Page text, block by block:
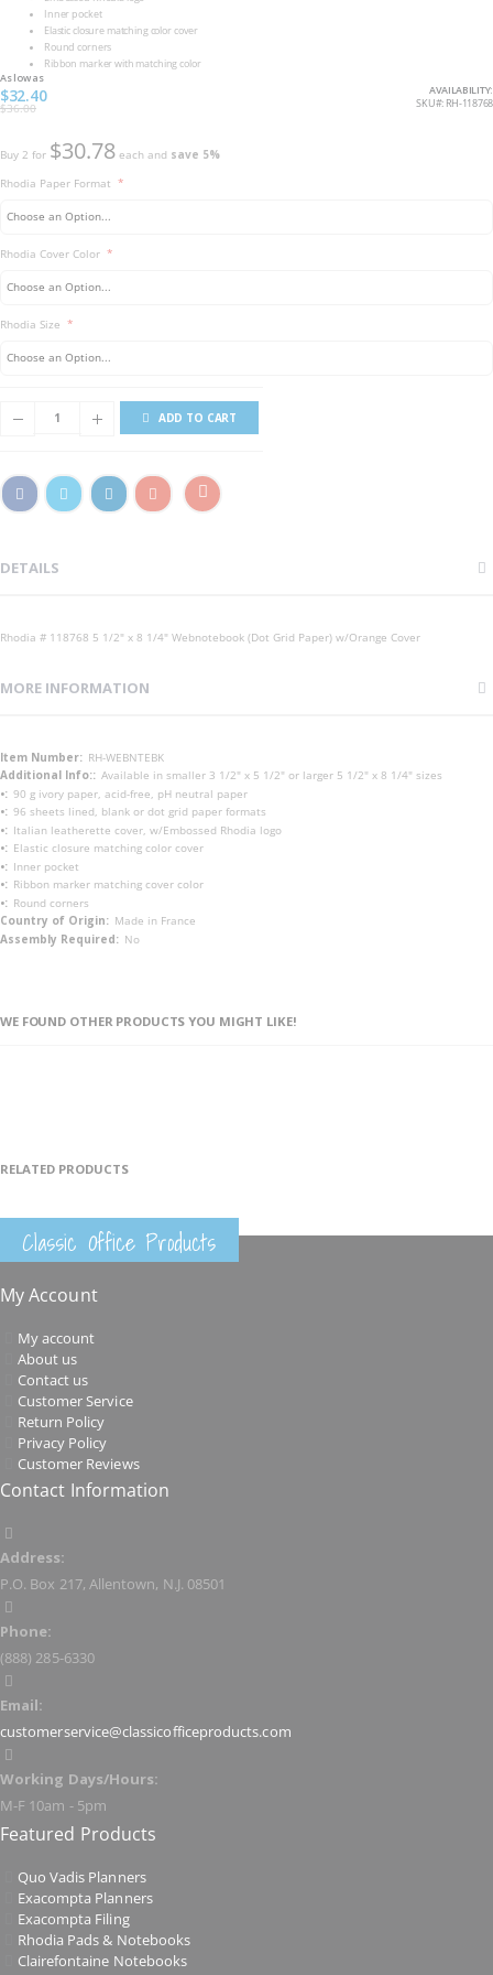
Inner pocket
Elastic closure matching color cover
Round corners
Ribbon marker with matching color
As low as
$32.40
$36.00
AVAILABILITY:
SKU
RH-118768
Buy 2 for $30.78 each and save 5%
Rhodia Paper Format
Rhodia Cover Color
Rhodia Size
ADD TO CART
DETAILS
Rhodia # 118768 5 1/2" x 8 1/4" Webnotebook (Dot Grid Paper) w/Orange Cover
MORE INFORMATION
More
Information
RH-WEBNTEBK
Available in smaller 3 1/2" x 5 1/2" or larger 5 1/2" x 8 1/4" sizes
90 g ivory paper, acid-free, pH neutral paper
96 sheets lined, blank or dot grid paper formats
Italian leatherette cover, w/Embossed Rhodia logo
Elastic closure matching color cover
Inner pocket
Ribbon marker matching cover color
Round corners
Made in France
No
WE FOUND OTHER PRODUCTS YOU MIGHT LIKE!
RELATED PRODUCTS
Classic Office Products
My Account
My account
About us
Contact us
Customer Service
Return Policy
Privacy Policy
Customer Reviews
Contact Information
Address:
P.O. Box 217, Allentown, N.J. 08501
Phone:
(888) 285-6330
Email:
customerservice@classicofficeproducts.com
Working Days/Hours:
M-F 10am - 5pm
Featured Products
Quo Vadis Planners
Exacompta Planners
Exacompta Filing
Rhodia Pads & Notebooks
Clairefontaine Notebooks